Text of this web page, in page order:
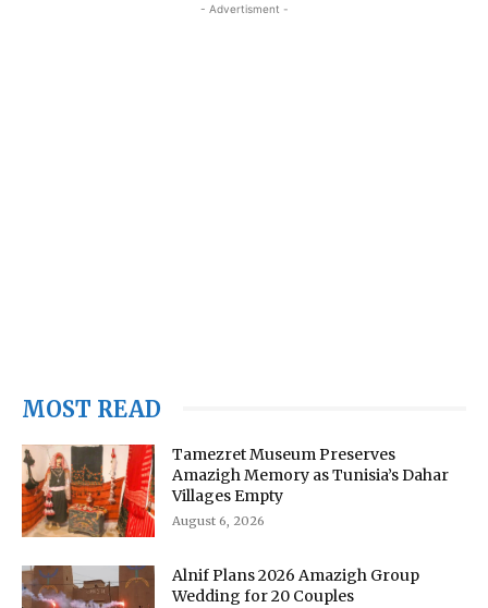
- Advertisment -
MOST READ
Tamezret Museum Preserves
Amazigh Memory as Tunisia’s Dahar
Villages Empty
August 6, 2026
Alnif Plans 2026 Amazigh Group
Wedding for 20 Couples